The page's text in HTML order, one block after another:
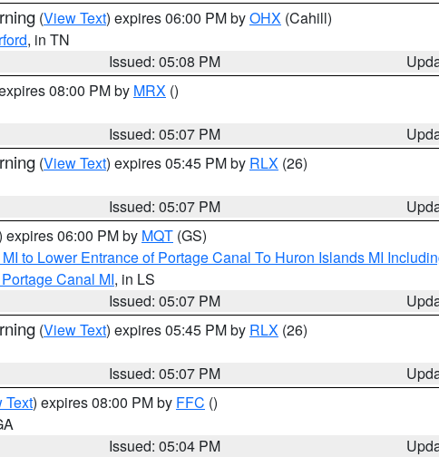
(View Text) expires 06:00 PM byOHX (Cahill)
, in TN
Issued: 05:08 PM
08:00 PM by MRX ()
Issued: 05:07 PM
(View Text) expires 05:45 PM by RLX (26)
Issued: 05:07 PM
expires 06:00 PM by MQT (GS)
to Lower Entrance of Portage Canal To Huron Islands MI
Canal MI, in LS
Issued: 05:07 PM
(View Text) expires 05:45 PM by RLX (26)
Issued: 05:07 PM
Text) expires 08:00 PM by FFC ()
Issued: 05:04 PM